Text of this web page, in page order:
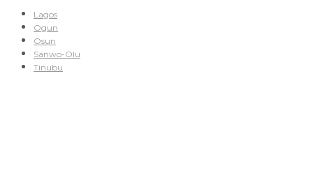
Lagos
Ogun
Osun
Sanwo-Olu
Tinubu